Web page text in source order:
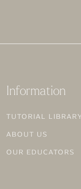
MAKEUP
Information
TUTORIAL
ABOUT US
OUR EDUCATORS